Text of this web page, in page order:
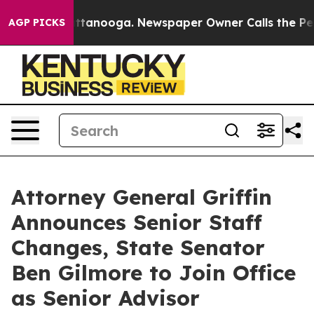
AGP PICKS
Chattanooga. Newspaper Owner Calls the People
Attorney General Griffin
Announces Senior Staff
Changes, State Senator
Ben Gilmore to Join Office
as Senior Advisor